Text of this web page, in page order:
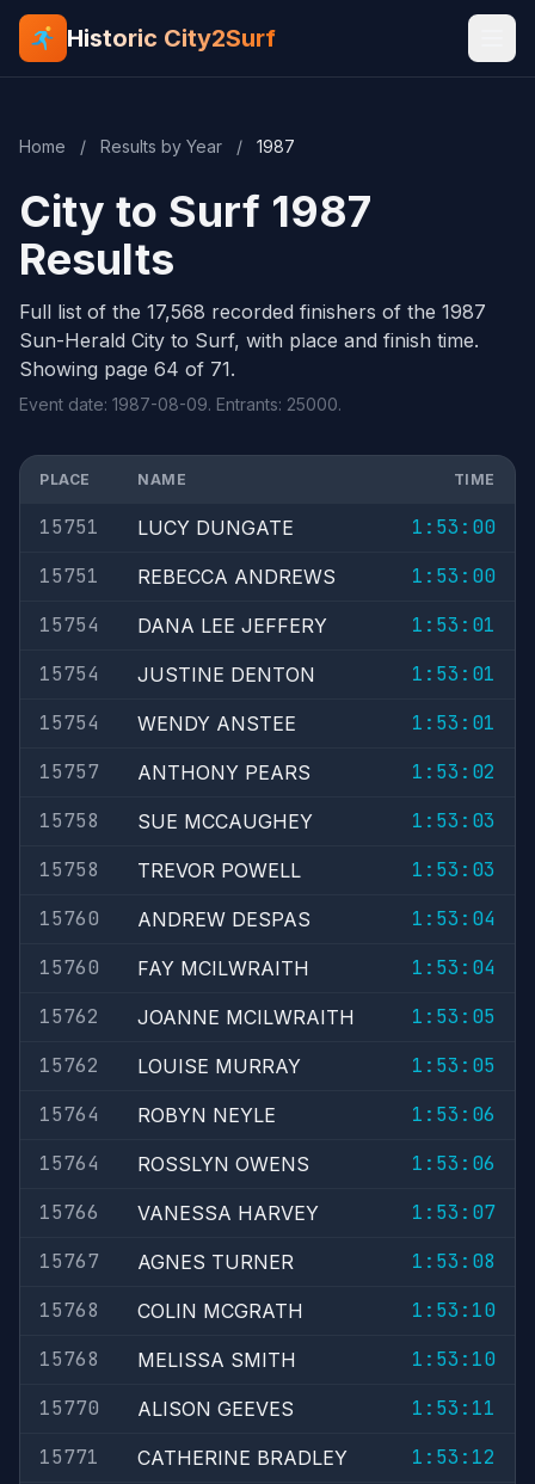
Historic City2Surf
Home / Results by Year / 1987
City to Surf 1987
Results
Full list of the 17,568 recorded finishers of the 1987
Sun-Herald City to Surf, with place and finish time.
Showing page 64 of 71.
Event date: 1987-08-09. Entrants: 25000.
PLACE NAME TIME
15751 LUCY DUNGATE
1:53:00
15751
REBECCA ANDREWS
1:53:00
15754
DANA LEE JEFFERY
1:53:01
15754
JUSTINE DENTON
1:53:01
15754
WENDY ANSTEE
1:53:01
15757
ANTHONY PEARS
1:53:02
15758
SUE MCCAUGHEY
1:53:03
15758
TREVOR POWELL
1:53:03
15760
ANDREW DESPAS
1:53:04
15760
FAY MCILWRAITH
1:53:04
15762
JOANNE MCILWRAITH
1:53:05
15762
LOUISE MURRAY
1:53:05
15764
ROBYN NEYLE
1:53:06
15764
ROSSLYN OWENS
1:53:06
15766
VANESSA HARVEY
1:53:07
15767
AGNES TURNER
1:53:08
15768
COLIN MCGRATH
1:53:10
15768
MELISSA SMITH
1:53:10
15770
ALISON GEEVES
1:53:11
15771
CATHERINE BRADLEY
1:53:12